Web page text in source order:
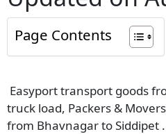
Page Contents
Easyport transport goods
truck load, Packers &
from Bhavnagar to Siddipet